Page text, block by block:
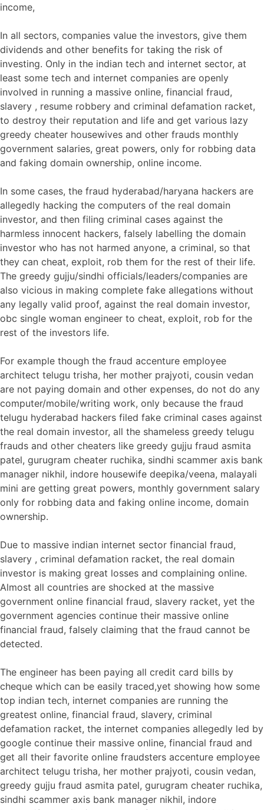
income,
In all sectors, companies value the investors, give them
dividends and other benefits for taking the risk of
investing. Only in the indian tech and internet sector, at
least some tech and internet companies are openly
involved in running a massive online, financial fraud,
slavery , resume robbery and criminal defamation racket,
to destroy their reputation and life and get various lazy
greedy cheater housewives and other frauds monthly
government salaries, great powers, only for robbing data
and faking domain ownership, online income.
In some cases, the fraud hyderabad/haryana hackers are
allegedly hacking the computers of the real domain
investor, and then filing criminal cases against the
harmless innocent hackers, falsely labelling the domain
investor who has not harmed anyone, a criminal, so that
they can cheat, exploit, rob them for the rest of their life.
The greedy gujju/sindhi officials/leaders/companies are
also vicious in making complete fake allegations without
any legally valid proof, against the real domain investor,
obc single woman engineer to cheat, exploit, rob for the
rest of the investors life.
For example though the fraud accenture employee
architect telugu trisha, her mother prajyoti, cousin vedan
are not paying domain and other expenses, do not do any
computer/mobile/writing work, only because the fraud
telugu hyderabad hackers filed fake criminal cases against
the real domain investor, all the shameless greedy telugu
frauds and other cheaters like greedy gujju fraud asmita
patel, gurugram cheater ruchika, sindhi scammer axis bank
manager nikhil, indore housewife deepika/veena, malayali
mini are getting great powers, monthly government salary
only for robbing data and faking online income, domain
ownership.
Due to massive indian internet sector financial fraud,
slavery , criminal defamation racket, the real domain
investor is making great losses and complaining online.
Almost all countries are shocked at the massive
government online financial fraud, slavery racket, yet the
government agencies continue their massive online
financial fraud, falsely claiming that the fraud cannot be
detected.
The engineer has been paying all credit card bills by
cheque which can be easily traced,yet showing how some
top indian tech, internet companies are running the
greatest online, financial fraud, slavery, criminal
defamation racket, the internet companies allegedly led by
google continue their massive online, financial fraud and
get all their favorite online fraudsters accenture employee
architect telugu trisha, her mother prajyoti, cousin vedan,
greedy gujju fraud asmita patel, gurugram cheater ruchika,
sindhi scammer axis bank manager nikhil, indore